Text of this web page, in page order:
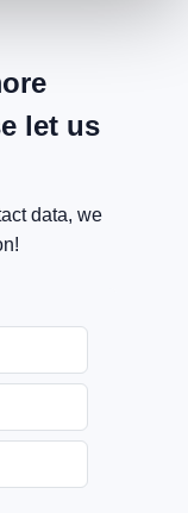
let us
data, we